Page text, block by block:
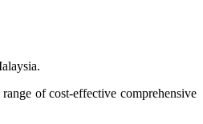
range ofcost-effective comprehensive